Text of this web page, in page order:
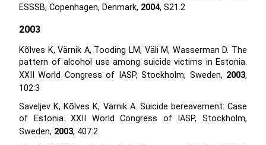
ESSSB, Copenhagen, Denmark, 2004, S21.2
2003
Kõlves K, Värnik A, Tooding LM, Väli M, Wasserman D. The
pattern of alcohol use among suicide victims in Estonia.
XXII World Congress of IASP, Stockholm, Sweden, 2003,
102:3
Saveljev K, Kõlves K, Värnik A. Suicide bereavement: Case
of Estonia. XXII World Congress of IASP, Stockholm,
Sweden, 2003, 407:2